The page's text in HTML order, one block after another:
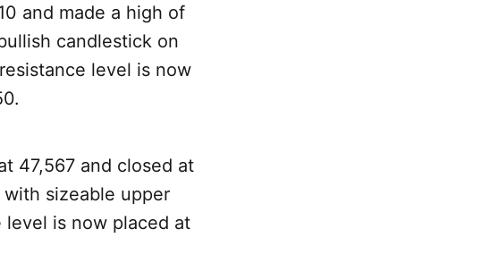
and made a high of
candlestick on
level is now
47,567 and closed at
sizeable upper
level is now placed at